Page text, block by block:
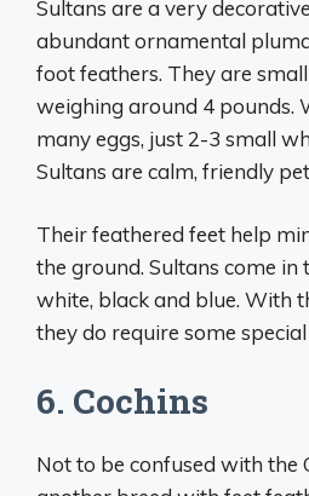
Sultans are a very
abundant ornamental
foot feathers. They are
weighing around 4 pounds.
many eggs, just 2-3 small
Sultans are calm, friendly
Their feathered feet help
the ground. Sultans come in
white, black and blue. With
they do require some special
6. Cochins
Not to be confused with the